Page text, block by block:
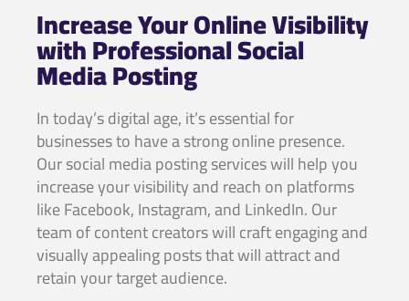
Increase Your Online Visibility
with Professional Social
Media Posting
In today’s digital age, it’s essential for
businesses to have a strong online presence.
Our social media posting services will help you
increase your visibility and reach on platforms
like Facebook, Instagram, and LinkedIn. Our
team of content creators will craft engaging and
visually appealing posts that will attract and
retain your target audience.